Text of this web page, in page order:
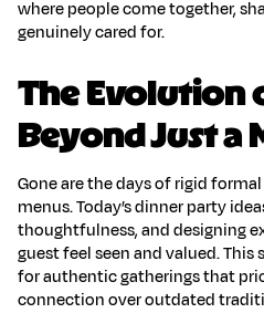
where people come together,
genuinely cared for.
The Evolution
Beyond Just a
Gone are the days of rigid
menus. Today’sdinner party
thoughtfulness, and designing
guest feel seen and valued.
for authentic gatherings that
connectionover outdated